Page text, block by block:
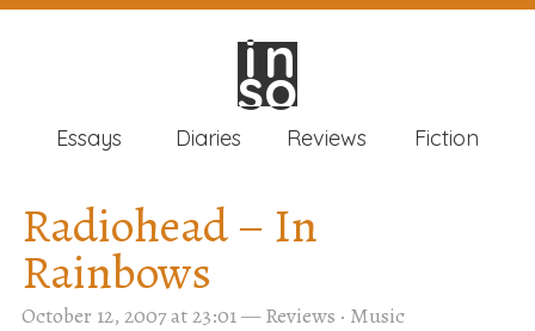
in
so
in
so
Essays Diaries Reviews Fiction
Radiohead – In
Rainbows
October 12, 2007 at 23:01—Reviews · Music